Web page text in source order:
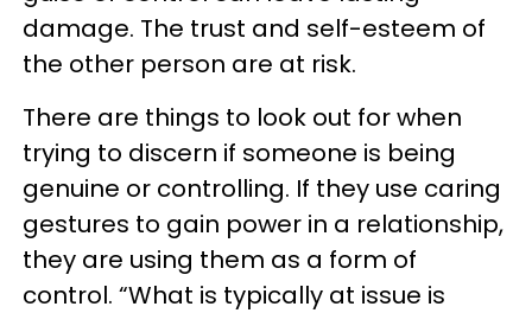
damage. The trust and self-esteem of
the other person are at risk.
There are things to look out for when
trying to discern if someone is being
genuine or controlling. If they use caring
gestures to gain power in a relationship,
they are using them as a form of
control. “What is typically at issue is